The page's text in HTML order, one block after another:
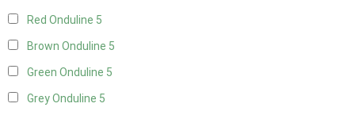
Red Onduline 5
Brown Onduline 5
Green Onduline 5
Grey Onduline 5